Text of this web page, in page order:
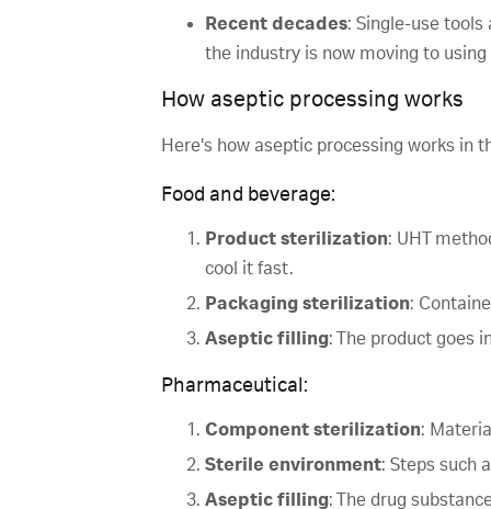
Recent decades: Single-use
the industry is now moving to
How aseptic processing works
Here's how aseptic processing works in
Food and beverage:
Product sterilization: UHT
cool it fast.
Packaging sterilization:
Aseptic filling: The product goes
Pharmaceutical:
Component sterilization:
Sterile environment: Steps such
Aseptic filling: The drug